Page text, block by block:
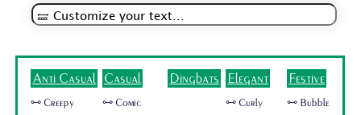
Anti Casual
🜺 Creepy
Casual
🜺 Comic
Dingbats Elegant
🜺 Curly
Festive
🜺 Bubble